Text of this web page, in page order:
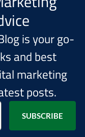
is your go-
and best
marketing
posts.